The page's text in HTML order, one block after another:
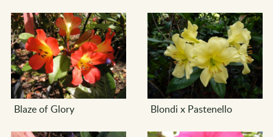
Blaze of Glory Blondi x Pastenello